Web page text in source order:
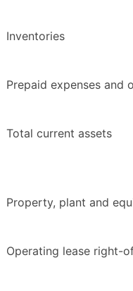
Inventories
Prepaid expenses and
Total current assets
Property, plant and
Operating lease right-